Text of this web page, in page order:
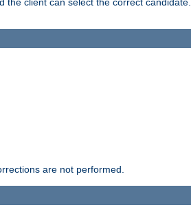
the client can select the correct candidate.
are not performed.